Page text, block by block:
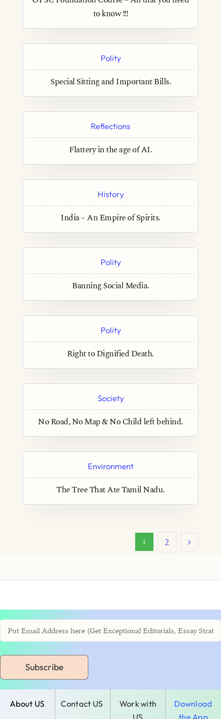
to know !!!
Polity
Special Sitting and Important Bills.
Reflections
Flattery in the age of AI.
History
India – An Empire of Spirits.
Polity
Banning Social Media.
Polity
Right to Dignified Death.
Society
No Road, No Map & No Child left behind.
Environment
The Tree That Ate Tamil Nadu.
1 2
Subscribe
About US Contact US
Work with
US
Download
the App